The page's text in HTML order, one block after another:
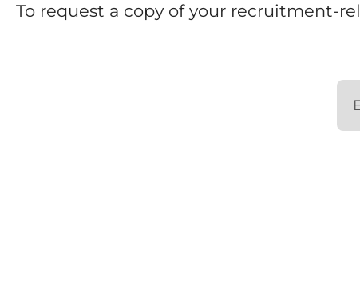
To request a copy of your recruitment-